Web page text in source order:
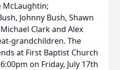
McLaughtin;
Johnny Bush, Shawn
Clark and Alex
grandchildren. The
at First Baptist Church
on Friday, July 17th